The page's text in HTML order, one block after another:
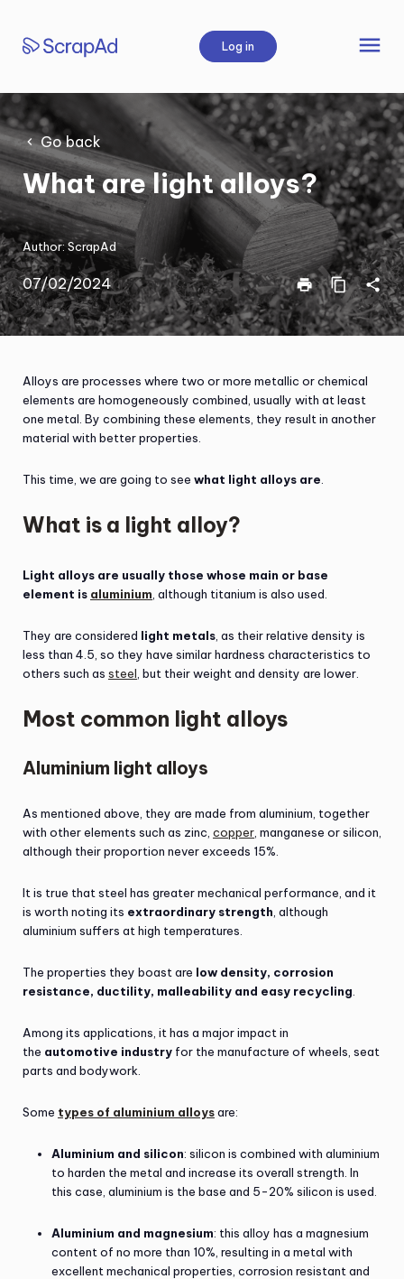
content
Log in menu
Go back
What are light alloys?
Author:ScrapAd
07/02/2024 print content_copy share
Alloys are processes where two or more metallic or chemical
elements are homogeneously combined, usually with at least
one metal. By combining these elements, they result in another
material with better properties.
This time, we are going to see what light alloys are
What is a light alloy?
Light alloys are usually those whose main or base
element is aluminium , although titanium is also used.
They are considered light metals , as their relative density is
less than 4.5, so they have similar hardness characteristics to
others such as steel , but their weight and density are lower.
Most common light alloys
Aluminium light alloys
As mentioned above, they are made from aluminium, together
with other elements such as zinc, copper , manganese or silicon,
although their proportion never exceeds 15%.
It is true that steel has greater mechanical performance, and it
is worth noting its extraordinary strength , although
aluminium suffers at high temperatures.
The properties they boast are low density, corrosion
resistance, ductility, malleability and easy recycling
Among its applications, it has a major impact in
the automotive industry for the manufacture of wheels, seat
parts and bodywork.
Some types of aluminium alloysare:
Aluminium and silicon: silicon is combined with aluminium
to harden the metal and increase its overall strength. In
this case, aluminium is the base and 5-20% silicon is used.
Aluminium and magnesium: this alloy has a magnesium
content of no more than 10%, resulting in a metal with
excellent mechanical properties, corrosion resistant and